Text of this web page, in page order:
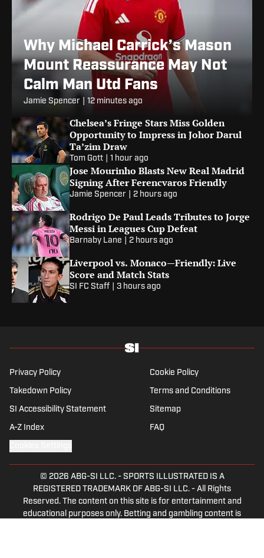
Why Michael Carrick’s Mason
Mount Reassurance May Not
Calm Man Utd Fans
Jamie Spencer 12 minutes ago
Chelsea’s Fringe Stars Miss Golden
Opportunity to Impress in Johor Darul
Ta’zim Draw
Tom Gott 1 hour ago
Jose Mourinho Blasts New Real Madrid
Signing After Ferencvaros Friendly
Jamie Spencer 2 hours ago
Rodrigo De Paul Leads Tributes to Jorge
Messi in Leagues Cup Defeat
Barnaby Lane 2 hours ago
Liverpool vs. Monaco—Friendly: Live
Score and Match Stats
SI FC Staff 3 hours ago
Privacy Policy Cookie Policy
Takedown Policy Terms and Conditions
SI Accessibility Statement Sitemap
A-Z Index FAQ
© 2026 ABG-SI LLC.- SPORTS ILLUSTRATED IS A
REGISTERED TRADEMARK OF ABG-SI LLC. - All Rights
Reserved. The content on this site is for entertainment and
educational purposes only. Betting and gambling content is